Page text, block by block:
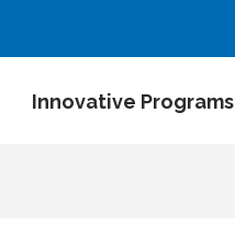
Innovative Programs